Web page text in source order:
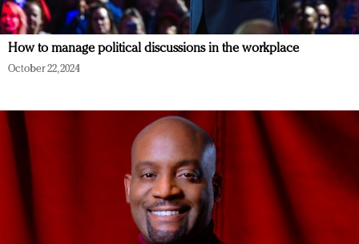
How to manage political discussions in the workplace
October 22, 2024